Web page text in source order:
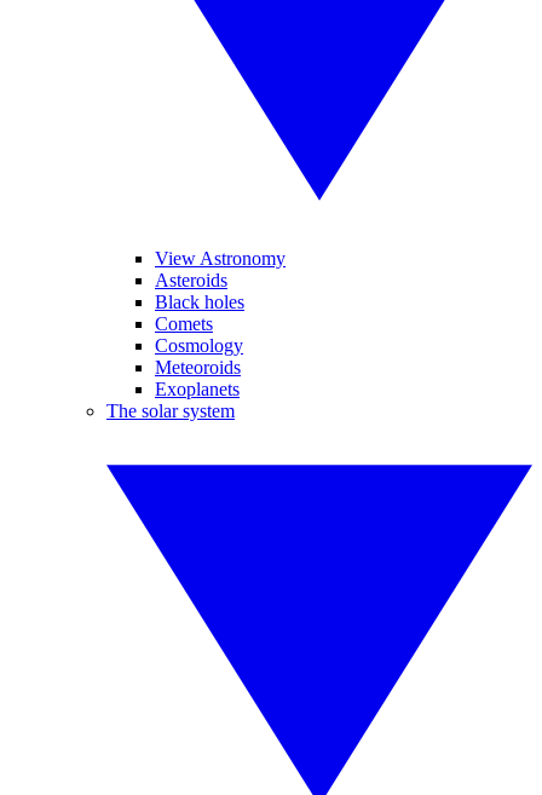
View Astronomy
Asteroids
Black holes
Comets
Cosmology
Meteoroids
Exoplanets
The solar system